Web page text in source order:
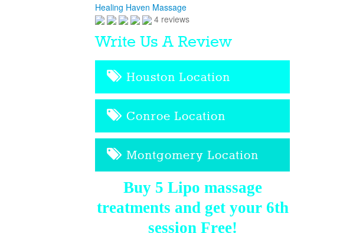
Healing Haven Massage
4 reviews
Write Us A Review
Houston Location
Conroe Location
Montgomery Location
Buy 5 Lipo massage
treatments and get your 6th
session Free!